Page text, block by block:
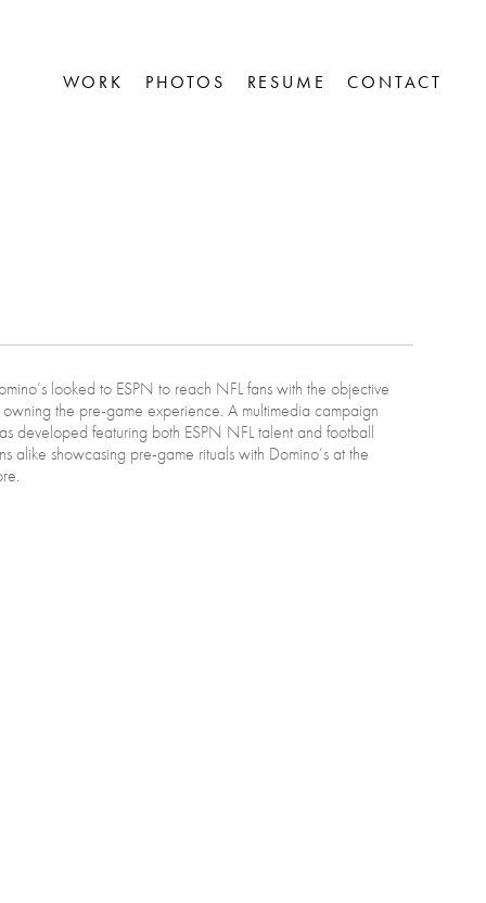
WORK PHOTOS RESUME CONTACT
looked to ESPN to reach NFL fans with the objective
the pre-game experience. A multimedia campaign
developed featuring both ESPN NFL talent and football
alike showcasing pre-game rituals with Domino’s at the